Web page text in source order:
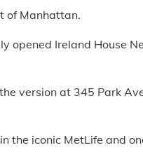
of Manhattan.
opened Ireland House
version at 345 Park
the iconic MetLife and